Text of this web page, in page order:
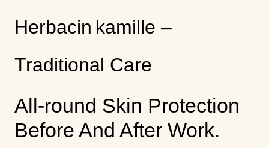
Herbacin kamille –
Traditional Care
All-round Skin Protection
Before And After Work.